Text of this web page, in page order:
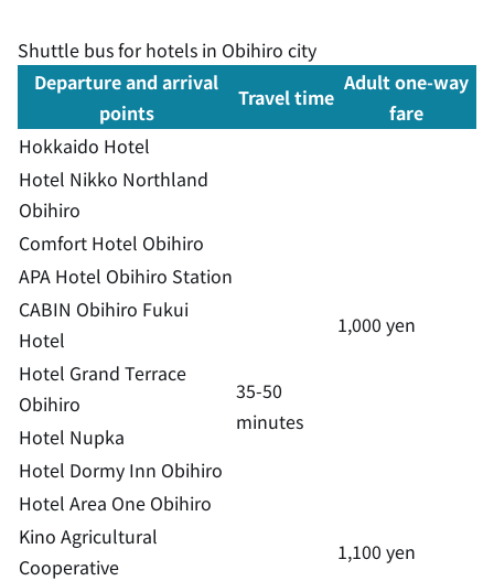
Shuttle bus for hotels in Obihiro city
Departure and arrival
points
Travel time
Adult one-way
fare
Hokkaido Hotel
35-50
minutes
1,000 yen
Hotel Nikko Northland
Obihiro
Comfort Hotel Obihiro
APA Hotel Obihiro Station
CABIN Obihiro Fukui
Hotel
Hotel Grand Terrace
Obihiro
Hotel Nupka
Hotel Dormy Inn Obihiro
Hotel Area One Obihiro
Kino Agricultural
Cooperative
1,100 yen